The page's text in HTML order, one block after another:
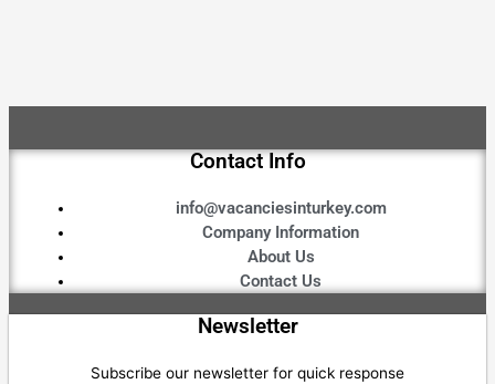
Contact Info
info@vacanciesinturkey.com
Company Information
About Us
Contact Us
Newsletter
Subscribe our newsletter for quick response